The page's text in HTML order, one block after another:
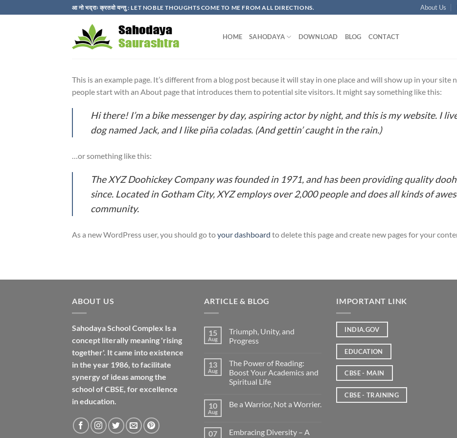
to
आ नो भद्राः क्रतवो यन्तु : LET NOBLE THOUGHTS COME TO ME FROM ALL DIRECTIONS.​ About Us
HOME SAHODAYA DOWNLOAD BLOG CONTACT
This is an example page. It’s different from a blog post because it will stay in one place and will show up in your
people start with an About page that introduces them to potential site visitors. It might say something like this:
Hi there! I’m a bike messenger by day, aspiring actor by night, and this is my website. I
dog named Jack, and I like piña coladas. (And gettin’ caught in the rain.)
…or something like this:
The XYZ Doohickey Company was founded in 1971, and has been providing quality
since. Located in Gotham City, XYZ employs over 2,000 people and does all kinds of
community.
As a new WordPress user, you should go toyour dashboard to delete this page and create new pages for your
ABOUT US
Sahodaya School Complex Is a
concept literally meaning 'rising
together'. It came into existence
in the year 1986, to facilitate
synergy of ideas among the
school of CBSE, for excellence
ineducation.
ARTICLE & BLOG
15
Aug
Triumph, Unity, and
Progress
13
Aug
The Power of Reading:
Boost Your Academics and
Spiritual Life
10
Aug
Be a Warrior, Not a Worrier.
07
Embracing Diversity – A
IMPORTANT LINK
INDIA.GOV
EDUCATION
CBSE - MAIN
CBSE - TRAINING